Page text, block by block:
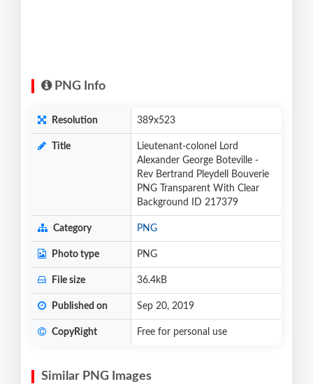
PNG Info
Resolution 389x523
Title
Lieutenant-colonel Lord
Alexander George Boteville -
Rev Bertrand Pleydell Bouverie
PNG Transparent With Clear
Background ID 217379
Category PNG
Photo type PNG
File size 36.4kB
Published on Sep 20, 2019
CopyRight Free for personal use
Similar PNG Images